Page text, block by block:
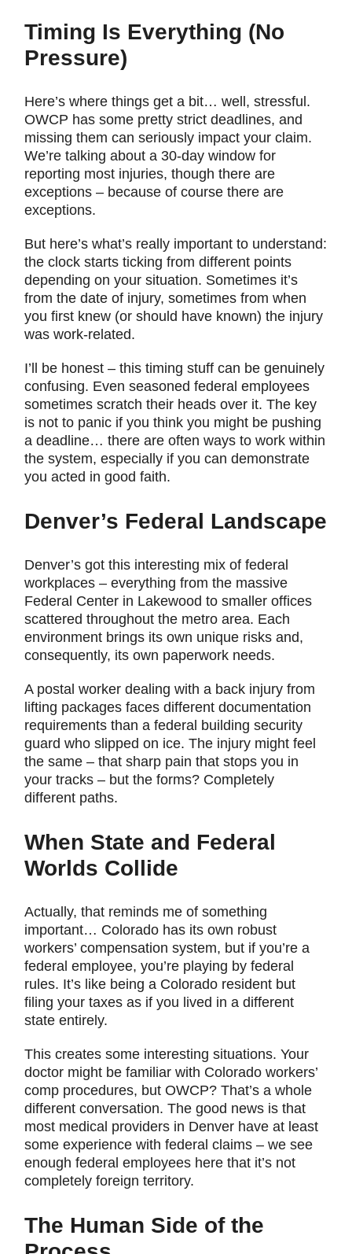
Timing Is Everything (No
Pressure)
Here’s where things get a bit… well, stressful.
OWCP has some pretty strict deadlines, and
missing them can seriously impact your claim.
We’re talking about a 30-day window for
reporting most injuries, though there are
exceptions – because of course there are
exceptions.
But here’s what’s really important to understand:
the clock starts ticking from different points
depending on your situation. Sometimes it’s
from the date of injury, sometimes from when
you first knew (or should have known) the injury
was work-related.
I’ll be honest – this timing stuff can be genuinely
confusing. Even seasoned federal employees
sometimes scratch their heads over it. The key
is not to panic if you think you might be pushing
a deadline… there are often ways to work within
the system, especially if you can demonstrate
you acted in good faith.
Denver’s Federal Landscape
Denver’s got this interesting mix of federal
workplaces – everything from the massive
Federal Center in Lakewood to smaller offices
scattered throughout the metro area. Each
environment brings its own unique risks and,
consequently, its own paperwork needs.
A postal worker dealing with a back injury from
lifting packages faces different documentation
requirements than a federal building security
guard who slipped on ice. The injury might feel
the same – that sharp pain that stops you in
your tracks – but the forms? Completely
different paths.
When State and Federal
Worlds Collide
Actually, that reminds me of something
important… Colorado has its own robust
workers’ compensation system, but if you’re a
federal employee, you’re playing by federal
rules. It’s like being a Colorado resident but
filing your taxes as if you lived in a different
state entirely.
This creates some interesting situations. Your
doctor might be familiar with Colorado workers’
comp procedures, but OWCP? That’s a whole
different conversation. The good news is that
most medical providers in Denver have at least
some experience with federal claims – we see
enough federal employees here that it’s not
completely foreign territory.
The Human Side of the